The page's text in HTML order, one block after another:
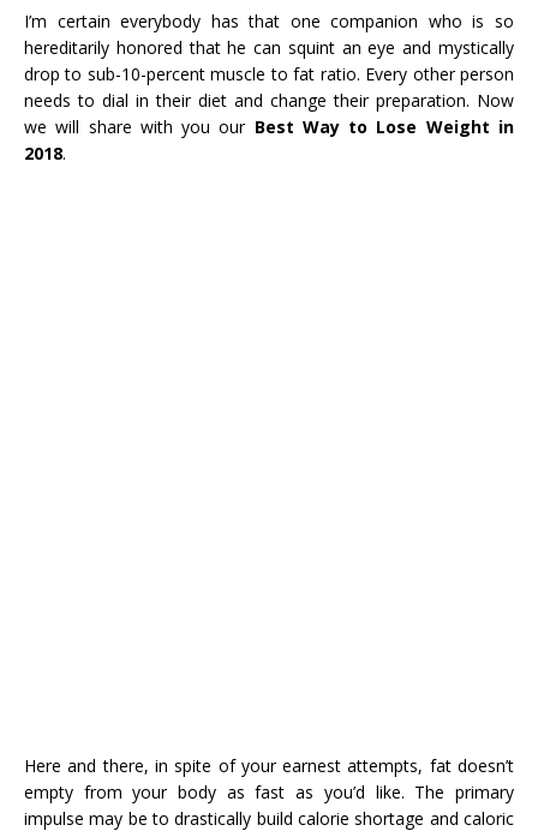
I’m certain everybody has that one companion who is so
hereditarily honored that he can squint an eye and mystically
drop to sub-10-percent muscle to fat ratio. Every other person
needs to dial in their diet and change their preparation. Now
we will share with you our Best Way to Lose Weight in
2018.
Here and there, in spite of your earnest attempts, fat doesn’t
empty from your body as fast as you’d like. The primary
impulse may be to drastically build calorie shortage and caloric